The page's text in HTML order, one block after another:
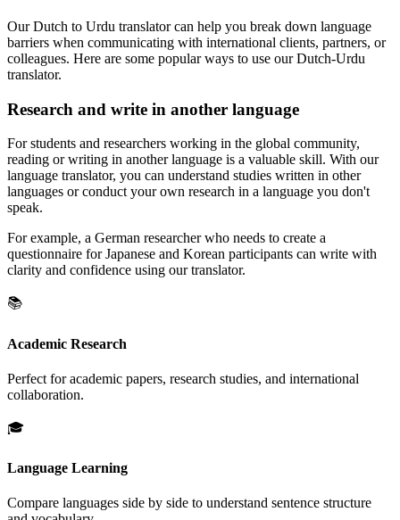
Our Dutch to Urdu translator can help you break down language
barriers when communicating with international clients, partners, or
colleagues. Here are some popular ways to use our Dutch-Urdu
translator.
Research and write in another language
For students and researchers working in the global community,
reading or writing in another language is a valuable skill. With our
language translator, you can understand studies written in other
languages or conduct your own research in a language you don't
speak.
For example, a German researcher who needs to create a
questionnaire for Japanese and Korean participants can write with
clarity and confidence using our translator.
📚
Academic Research
Perfect for academic papers, research studies, and international
collaboration.
🎓
Language Learning
Compare languages side by side to understand sentence structure